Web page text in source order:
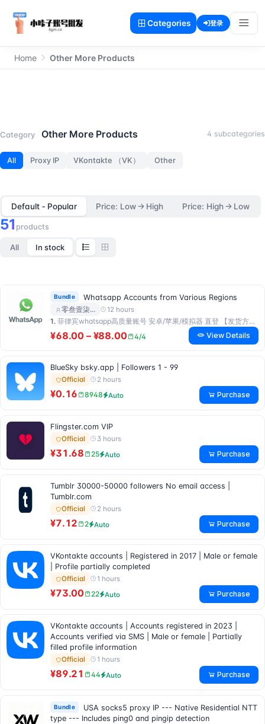
Categories 登录
Home Other More Products
Other More Products
Category Other More Products 4 subcategories
All Proxy IP VKontakte （VK） Other
Default ‑ Popular Price: Low → High Price: High → Low
51 products
All In stock
Bundle Whatsapp Accounts from Various Regions
零叁壹柒… 12 hours
1. 菲律宾whatsapp高质量账号 安卓/苹果/模拟器 直登 【发货方式：人工发货】
¥68.00 – ¥88.00 4/4 View Details
BlueSky bsky.app | Followers 1 - 99
Official 2 hours
¥0.16 8948 Auto Purchase
Flingster.com VIP
Official 3 hours
¥31.68 25 Auto Purchase
Tumblr 30000-50000 followers No email access |
Tumblr.com
Official 2 hours
¥7.12 2 Auto Purchase
VKontakte accounts | Registered in 2017 | Male or female
| Profile partially completed
Official 1 hours
¥73.00 22 Auto Purchase
VKontakte accounts | Accounts registered in 2023 |
Accounts verified via SMS | Male or female | Partially
filled profile information
Official 1 hours
¥89.21 44 Auto Purchase
Bundle
USA socks5 proxy IP --- Native Residential NTT
type --- Includes ping0 and pingip detection